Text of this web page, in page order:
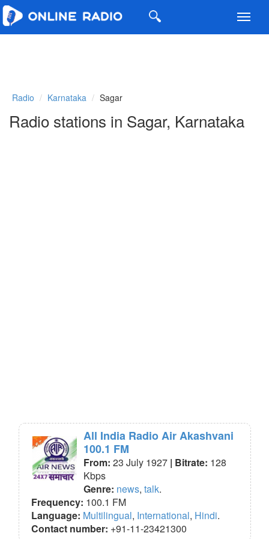
Radio Karnataka Sagar
Radio stations in Sagar, Karnataka
All India Radio Air Akashvani
100.1 FM
From: 23 July 1927 | Bitrate: 128
Kbps
Genre: news, talk.
Frequency: 100.1 FM
Language: Multilingual, International, Hindi.
Contact number: +91-11-23421300